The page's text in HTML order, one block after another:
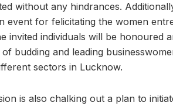
without any hindrances.
event for felicitating the women
invited individuals will be honoured
budding and leading
sectors in Lucknow.
is also chalking out a plan to